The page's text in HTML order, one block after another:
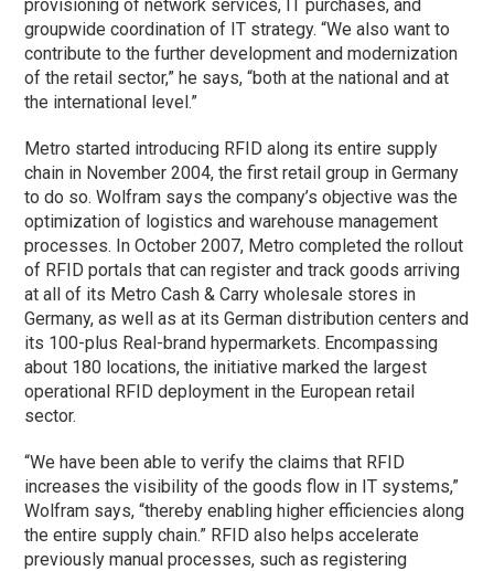
provisioning of network services, IT purchases, and
groupwide coordination of IT strategy. “We also want to
contribute to the further development and modernization
of the retail sector,” he says, “both at the national and at
the international level.”
Metro started introducing RFID along its entire supply
chain in November 2004, the first retail group in Germany
to do so. Wolfram says the company’s objective was the
optimization of logistics and warehouse management
processes. In October 2007, Metro completed the rollout
of RFID portals that can register and track goods arriving
at all of its Metro Cash & Carry wholesale stores in
Germany, as well as at its German distribution centers and
its 100-plus Real-brand hypermarkets. Encompassing
about 180 locations, the initiative marked the largest
operational RFID deployment in the European retail
sector.
“We have been able to verify the claims that RFID
increases the visibility of the goods flow in IT systems,”
Wolfram says, “thereby enabling higher efficiencies along
the entire supply chain.” RFID also helps accelerate
previously manual processes, such as registering